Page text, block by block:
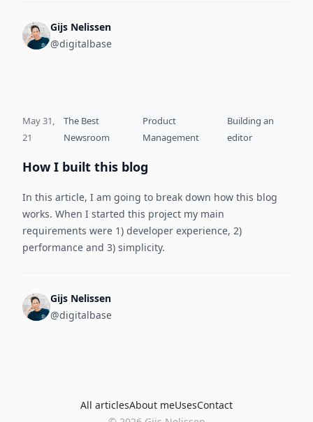
Gijs Nelissen
@digitalbase
May 31,
21
The Best
Newsroom
Product
Management
Building an
editor
How I built this blog
In this article, I am going to break down how this blog
works. When I started this project my main
requirements were 1) developer experience, 2)
performance and 3) simplicity.
Gijs Nelissen
@digitalbase
All articlesAbout meUsesContact